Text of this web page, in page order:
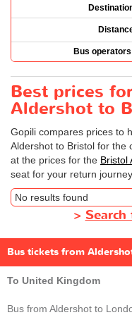
Bus
Best prices
Aldershot to
Gopili compares prices to
Aldershot to Bristol for the
at the prices for the Bristol
seat for your return journey.
No results found
>
Bus tickets from
To United Kingdom
Bus from Aldershot to